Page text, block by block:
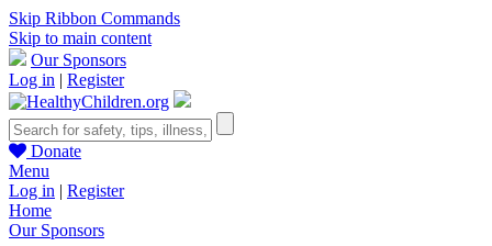
Skip Ribbon Commands
Skip to main content
Our Sponsors
Log in | Register
Donate
Menu
Log in | Register
Home
Our Sponsors